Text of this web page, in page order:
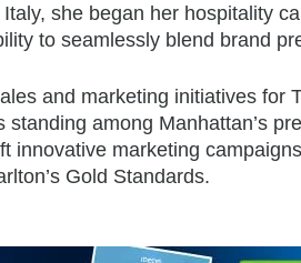
she began her hospitality
to seamlessly blend brand
and marketing initiatives for
standing among Manhattan’s
innovative marketing
Gold Standards.